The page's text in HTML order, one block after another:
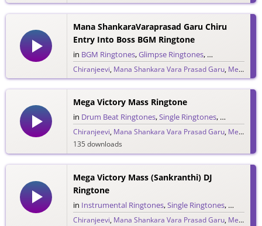
1,304 downloads
Mana ShankaraVaraprasad Garu Chiru
Entry Into Boss BGM Ringtone
in BGM Ringtones,Glimpse Ringtones, Single
Chiranjeevi, Mana Shankara Vara Prasad Garu, Megastar Chiranjeevi
6,776 downloads
Mega Victory Mass Ringtone
in Drum Beat Ringtones,Single Ringtones, Song
Chiranjeevi, Mana Shankara Vara Prasad Garu, Megastar Chiranjeevi
135 downloads
Mega Victory Mass (Sankranthi) DJ
Ringtone
in Instrumental Ringtones,Single Ringtones, Song
Chiranjeevi, Mana Shankara Vara Prasad Garu, Megastar Chiranjeevi